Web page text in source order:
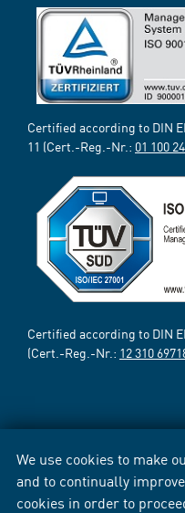
We use cookies to make
and to continually
cookies in order to
Certified according to DIN
11 (Cert.-Reg.-Nr.: 01 100
Certified according to DIN
(Cert.-Reg.-Nr.: 12 310